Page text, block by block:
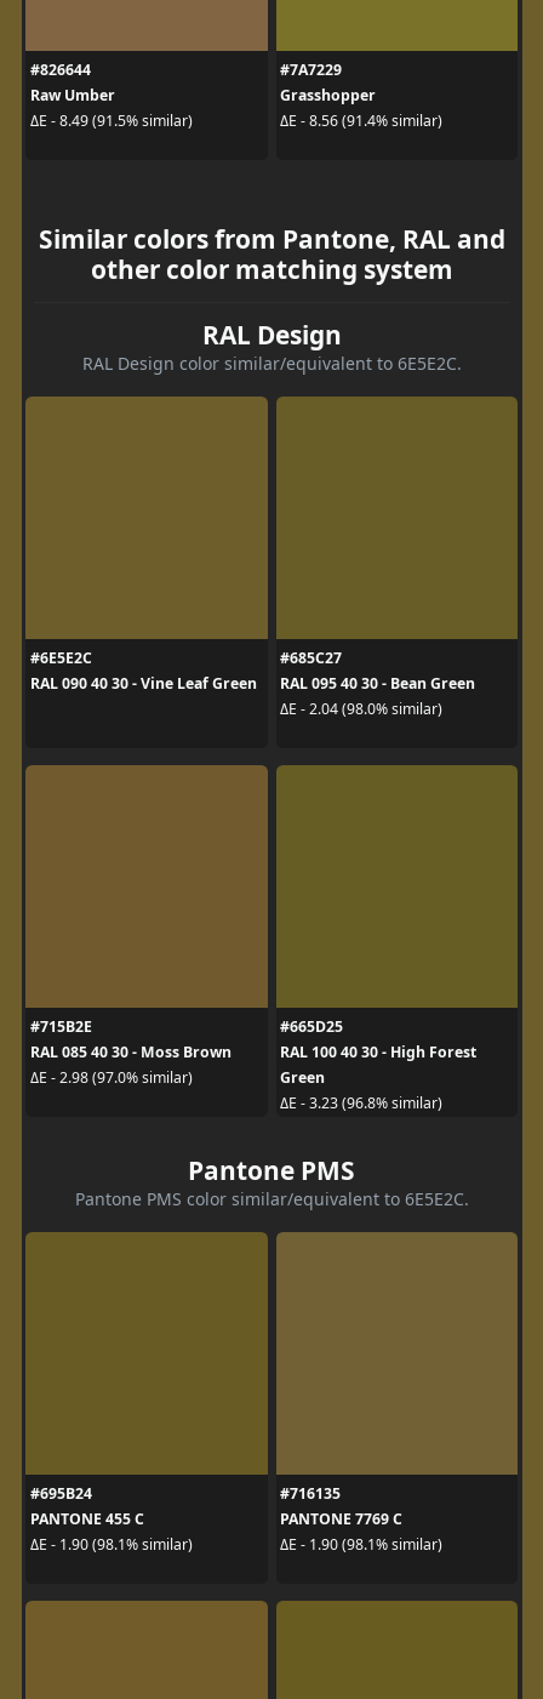
#826644
Raw Umber
ΔE - 8.49 (91.5% similar)
#7A7229
Grasshopper
ΔE - 8.56 (91.4% similar)
Similar colors from Pantone, RAL and
other color matching system
RAL Design
RAL Design color similar/equivalent to 6E5E2C.
#6E5E2C
RAL 090 40 30 - Vine Leaf Green
#685C27
RAL 095 40 30 - Bean Green
ΔE - 2.04 (98.0% similar)
#715B2E
RAL 085 40 30 - Moss Brown
ΔE - 2.98 (97.0% similar)
#665D25
RAL 100 40 30 - High Forest
Green
ΔE - 3.23 (96.8% similar)
Pantone PMS
Pantone PMS color similar/equivalent to 6E5E2C.
#695B24
PANTONE 455 C
ΔE - 1.90 (98.1% similar)
#716135
PANTONE 7769 C
ΔE - 1.90 (98.1% similar)